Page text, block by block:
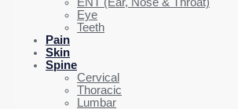
Eye
Teeth
Pain
Skin
Spine
Cervical
Thoracic
Lumbar